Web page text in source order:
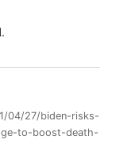
04/27/biden-risks-
to-boost-death-